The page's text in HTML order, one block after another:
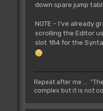
down spare jump
NOTE - I've already
scrolling the Editor
slot 184 for the
Repeat after me ...
complex but it is not